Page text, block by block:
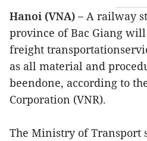
Hanoi (VNA) – A railway
province of Bac Giang
freight
as all material and
beendone, according to
Corporation (VNR).
The Ministry of Transport